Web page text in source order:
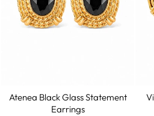
Atenea Black Glass Statement
Earrings